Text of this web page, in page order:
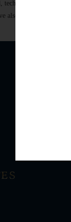
technology has
also led to a